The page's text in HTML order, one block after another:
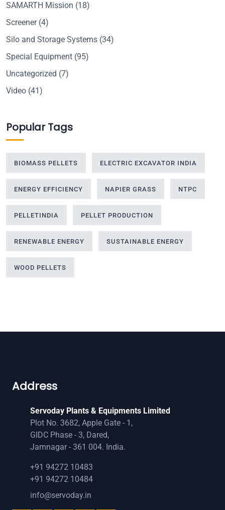
SAMARTH Mission (18)
Screener(4)
Silo and Storage Systems (34)
Special Equipment (95)
Uncategorized (7)
Video (41)
Popular Tags
BIOMASS PELLETS ELECTRIC EXCAVATOR INDIA
ENERGY EFFICIENCY NAPIER GRASS NTPC
PELLETINDIA PELLET PRODUCTION
RENEWABLE ENERGY SUSTAINABLE ENERGY
WOOD PELLETS
Address
Servoday Plants & Equipments Limited
Plot No. 3682, Apple Gate - 1,
GIDC Phase - 3, Dared,
Jamnagar - 361 004. India.
+91 94272 10483
+91 94272 10484
info@servoday.in